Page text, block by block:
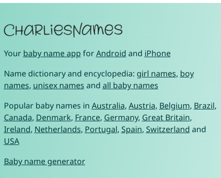
Your baby name app forAndroid and iPhone
Name dictionary and encyclopedia: girl names, boy
names, unisex names and all baby names
Popular baby names in Australia, Austria, Belgium, Brazil,
Canada, Denmark, France, Germany, Great Britain,
Ireland, Netherlands, Portugal, Spain, Switzerland and
USA
Baby name generator